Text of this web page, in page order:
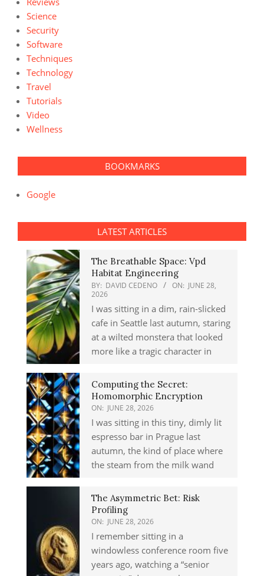
Science
Security
Software
Techniques
Technology
Travel
Tutorials
Video
Wellness
BOOKMARKS
Google
LATEST ARTICLES
The Breathable Space: Vpd
Habitat Engineering
BY: DAVID CEDENO ON: JUNE 28,
2026
I was sitting in a dim, rain-slicked
cafe in Seattle last autumn, staring
at a wilted monstera that looked
more like a tragic character in
Computing the Secret:
Homomorphic Encryption
ON: JUNE 28, 2026
I was sitting in this tiny, dimly lit
espresso bar in Prague last
autumn, the kind of place where
the steam from the milk wand
The Asymmetric Bet: Risk
Profiling
ON: JUNE 28, 2026
I remember sitting in a
windowless conference room five
years ago, watching a “senior